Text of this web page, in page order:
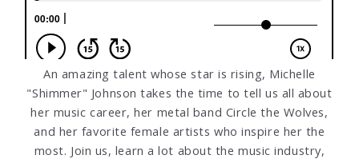
An amazing talent whose star is rising, Michelle
"Shimmer" Johnson takes the time to tell us all about
her music career, her metal band Circle the Wolves,
and her favorite female artists who inspire her the
most. Join us, learn a lot about the music industry,